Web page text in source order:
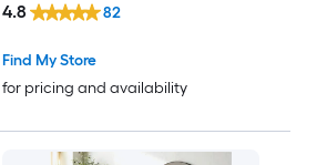
Friendly Stair tread rug
Find My Store
for pricing and availability
4.8 82